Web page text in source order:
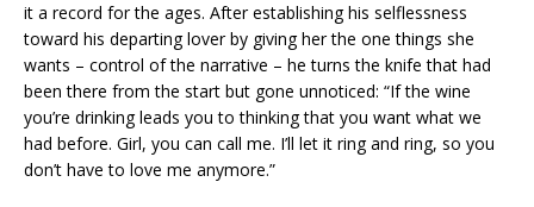
it a record for the ages. After establishing his selflessness
toward his departing lover by giving her the one things she
wants – control of the narrative – he turns the knife that had
been there from the start but gone unnoticed: “If the wine
you’re drinking leads you to thinking that you want what we
had before. Girl, you can call me. I’ll let it ring and ring, so you
don’t have to love me anymore.”